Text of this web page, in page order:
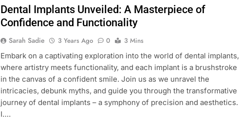
Dental Implants Unveiled: A Masterpiece of
Confidence and Functionality
Sarah Sadie 3 Years Ago 0
3 Mins
Embark on a captivating exploration into the world of dental implants,
where artistry meets functionality, and each implant is a brushstroke
in the canvas of a confident smile. Join us as we unravel the
intricacies, debunk myths, and guide you through the transformative
journey of dental implants – a symphony of precision and aesthetics.
I….